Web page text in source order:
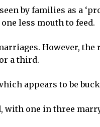
by families as a
less mouth to feed.
However,
a third.
appears to be
one in three